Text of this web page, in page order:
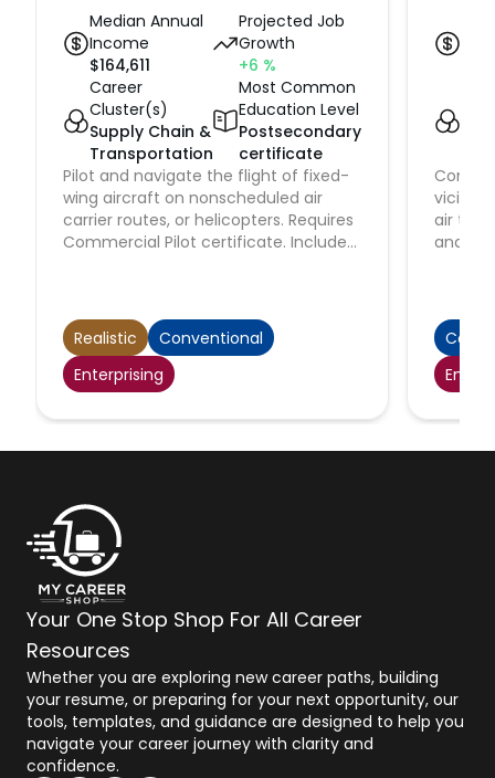
Median Annual
Income
$164,611
Projected Job
Growth
+6 %
Career
Cluster(s)
Supply Chain &
Transportation
Most Common
Education Level
Postsecondary
certificate
Pilot and navigate the flight of fixed-
wing aircraft on nonscheduled air
carrier routes, or helicopters. Requires
Commercial Pilot certificate. Includes
international airline pilots.
Realistic
Conventional
Enterprising
vicinity
air
and
to
flight
Your One Stop Shop For All Career
Resources
Whether you are exploring new career paths, building
your resume, or preparing for your next opportunity, our
tools, templates, and guidance are designed to help you
navigate your career journey with clarity and
confidence.